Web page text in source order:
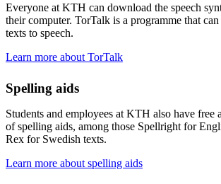
Everyone at KTH can download the speech
their computer. TorTalk is a programme that
texts to speech.
Learn more about TorTalk
Spelling aids
Students and employees at KTH also have free
of spelling aids, among those Spellright for
Rex for Swedish texts.
Learn more about spelling aids